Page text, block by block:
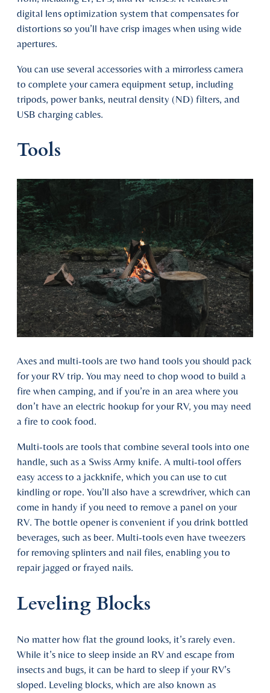
digital lens optimization system that compensates for
distortions so you’ll have crisp images when using wide
apertures.
You can use several accessories with a mirrorless camera
to complete your camera equipment setup, including
tripods, power banks, neutral density (ND) filters, and
USB charging cables.
Tools
Axes and multi-tools are two hand tools you should pack
for your RV trip. You may need to chop wood to build a
fire when camping, and if you’re in an area where you
don’t have an electric hookup for your RV, you may need
a fire to cook food.
Multi-tools are tools that combine several tools into one
handle, such as a Swiss Army knife. A multi-tool offers
easy access to a jackknife, which you can use to cut
kindling or rope. You’ll also have a screwdriver, which can
come in handy if you need to remove a panel on your
RV. The bottle opener is convenient if you drink bottled
beverages, such as beer. Multi-tools even have tweezers
for removing splinters and nail files, enabling you to
repair jagged or frayed nails.
Leveling Blocks
No matter how flat the ground looks, it’s rarely even.
While it’s nice to sleep inside an RV and escape from
insects and bugs, it can be hard to sleep if your RV’s
sloped. Leveling blocks, which are also known as